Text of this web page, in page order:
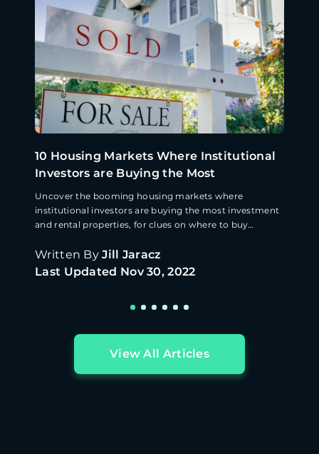
10 Housing Markets Where Institutional
Investors are Buying the Most
Uncover the booming housing markets where
institutional investors are buying the most investment
and rental properties, for clues on where to buy
Written By Jill Jaracz
Last Updated Nov 30, 2022
View All Articles